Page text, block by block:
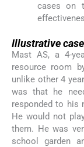
cases on
Illustrative
Mast AS, a 4-
resource room
unlike other 4
was that he
responded to his
He would not
them. He was
school garden